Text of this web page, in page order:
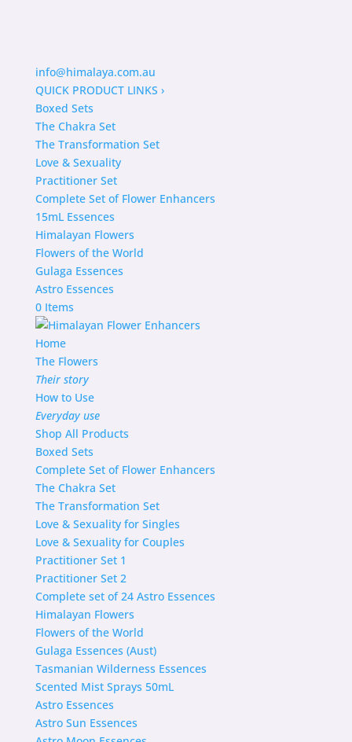
info@himalaya.com.au
QUICK PRODUCT LINKS ›
Boxed Sets
The Chakra Set
The Transformation Set
Love & Sexuality
Practitioner Set
Complete Set of Flower Enhancers
15mL Essences
Himalayan Flowers
Flowers of the World
Gulaga Essences
Astro Essences
0 Items
Home
The Flowers
Their story
How to Use
Everyday use
Shop All Products
Boxed Sets
Complete Set of Flower Enhancers
The Chakra Set
The Transformation Set
Love & Sexuality for Singles
Love & Sexuality for Couples
Practitioner Set 1
Practitioner Set 2
Complete set of 24 Astro Essences
Himalayan Flowers
Flowers of the World
Gulaga Essences (Aust)
Tasmanian Wilderness Essences
Scented Mist Sprays 50mL
Astro Essences
Astro Sun Essences